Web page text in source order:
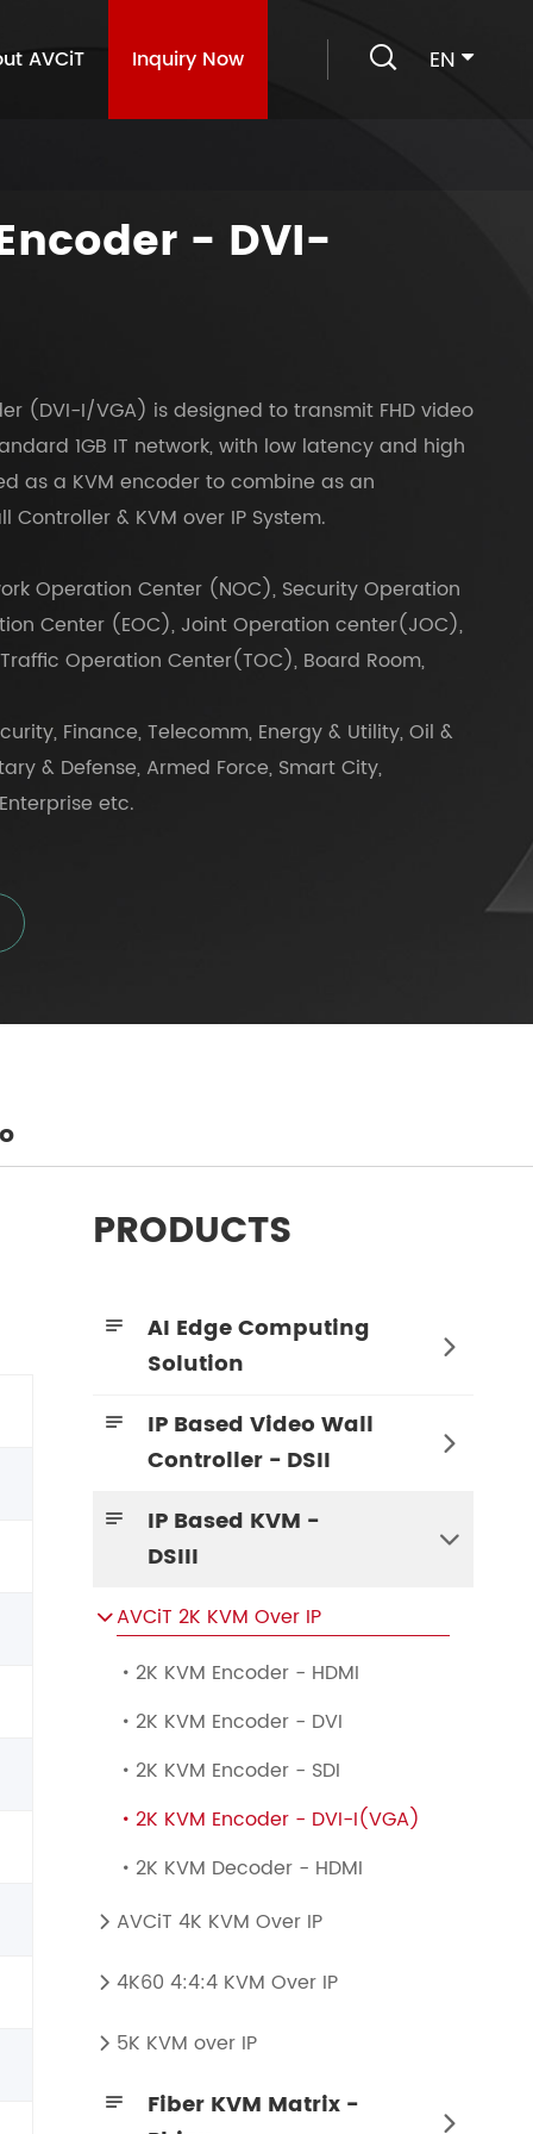
AVCiT Inquiry Now  EN
- DVI-
(DVI-I/VGA) is designed to transmit FHD video
1GB IT network, with low latency and high
as a KVM encoder to combine as an
& KVM over IP System.
Operation Center (NOC), Security Operation
Center (EOC), Joint Operation center(JOC),
Operation Center(TOC), Board Room,
Finance, Telecomm, Energy & Utility, Oil &
& Defense, Armed Force, Smart City,
etc.
PRODUCTS

AI Edge Computing
Solution


IP Based Video Wall
Controller - DSII


IP Based KVM -
DSIII

 AVCiT 2K KVM Over IP
 2K KVM Encoder - HDMI
 2K KVM Encoder - DVI
 2K KVM Encoder - SDI
 2K KVM Encoder - DVI-I(VGA)
 2K KVM Decoder - HDMI
 AVCiT 4K KVM Over IP
 4K60 4:4:4 KVM Over IP
 5K KVM over IP

Fiber KVM Matrix -
